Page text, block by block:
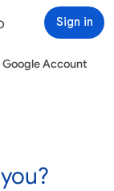
Sign in
Account